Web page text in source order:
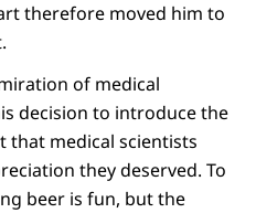
therefore moved him to
of medical
decision to introduce the
that medical scientists
they deserved. To
beer is fun, but the